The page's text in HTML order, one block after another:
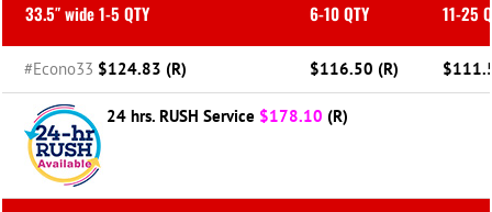
33.5″ wide 1-5 QTY 6-10 QTY 11-25
#Econo33 $124.83 (R) $116.50 (R)
24 hrs. RUSH Service $178.10 (R)